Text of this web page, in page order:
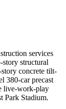
services
structural
concrete tilt-
380-car precast
live-work-play
Park Stadium.